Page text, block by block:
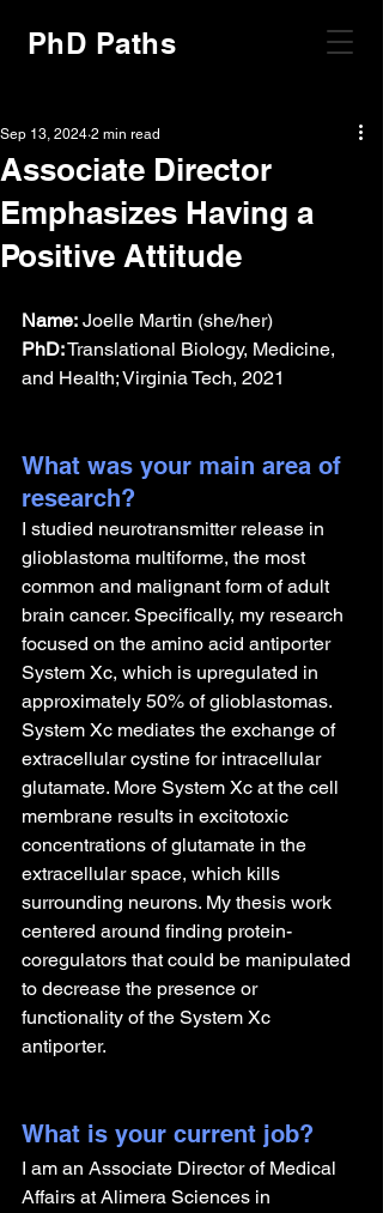
PhD Paths
Associate Director
Emphasizes Having a
Positive Attitude
Sep 13, 2024 2 min read
Name: Joelle Martin (she/her)
PhD: Translational Biology, Medicine,
and Health; Virginia Tech, 2021
What was your main area of
research?
I studied neurotransmitter release in
glioblastoma multiforme, the most
common and malignant form of adult
brain cancer. Specifically, my research
focused on the amino acid antiporter
System Xc, which is upregulated in
approximately 50% of glioblastomas.
System Xc mediates the exchange of
extracellular cystine for intracellular
glutamate. More System Xc at the cell
membrane results in excitotoxic
concentrations of glutamate in the
extracellular space, which kills
surrounding neurons. My thesis work
centered around finding protein-
coregulators that could be manipulated
to decrease the presence or
functionality of the System Xc
antiporter.
What is your current job?
I am an Associate Director of Medical
Affairs at Alimera Sciences in